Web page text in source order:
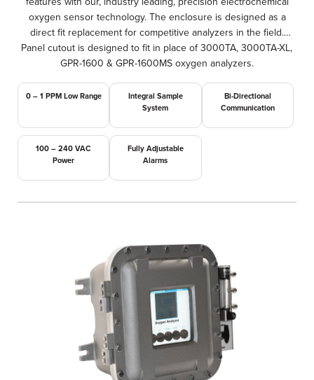
oxygen sensor technology. The enclosure is designed as a
direct fit replacement for competitive analyzers in the field.
Panel cutout is designed to fit in place of 3000TA, 3000TA-XL,
GPR-1600 & GPR-1600MS oxygen analyzers.
0 – 1 PPM Low Range
Integral Sample
System
Bi-Directional
Communication
100 – 240 VAC
Power
Fully Adjustable
Alarms